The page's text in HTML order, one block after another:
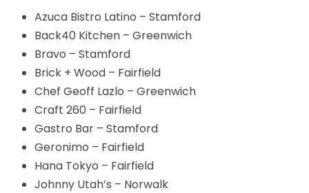
Azuca Bistro Latino – Stamford
Back40 Kitchen – Greenwich
Bravo – Stamford
Brick + Wood – Fairfield
Chef Geoff Lazlo – Greenwich
Craft 260 – Fairfield
Gastro Bar – Stamford
Geronimo – Fairfield
Hana Tokyo – Fairfield
Johnny Utah’s – Norwalk